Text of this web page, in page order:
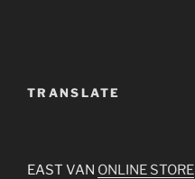
TRANSLATE
EAST VAN ONLINE STORE